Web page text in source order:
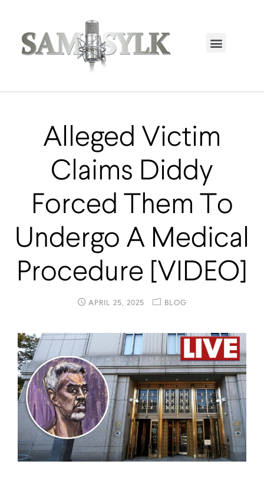
Alleged Victim
Claims Diddy
Forced Them To
Undergo A Medical
Procedure [VIDEO]
APRIL 25, 2025 BLOG